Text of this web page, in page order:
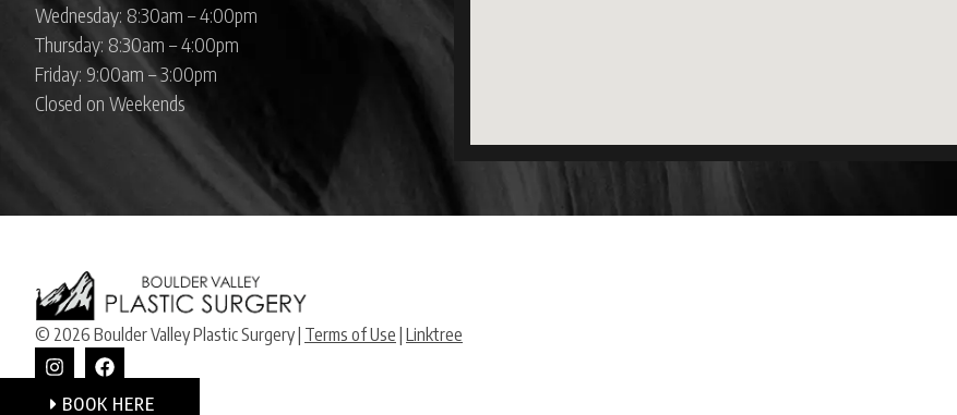
Wednesday: 8:30am – 4:00pm
Thursday: 8:30am – 4:00pm
Friday: 9:00am – 3:00pm
Closed on Weekends
© 2026 Boulder Valley Plastic Surgery | Terms of Use | Linktree
BOOK HERE